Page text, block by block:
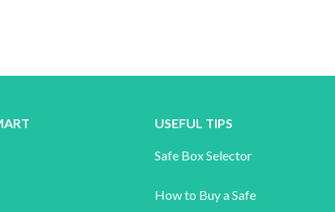
USEFUL TIPS
Safe Box Selector
How to Buy a Safe